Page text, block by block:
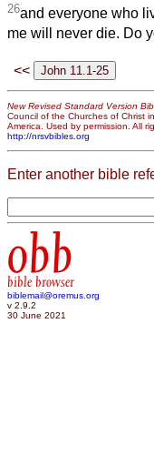
26and everyone who
me will never die. Do
<<
New Revised Standard Version
Council of the Churches of Christ
America. Used by permission. All
http://nrsvbibles.org
Enter another bible
obb
bible browser
biblemail@oremus.org
v 2.9.2
30 June 2021